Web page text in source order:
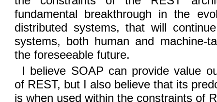
fundamental breakthrough in the
distributed systems, that will
systems, both human and machine-
the foreseeable future.
I believe SOAP can provide value
of REST, but I also believe that its
is when used within the constraints of